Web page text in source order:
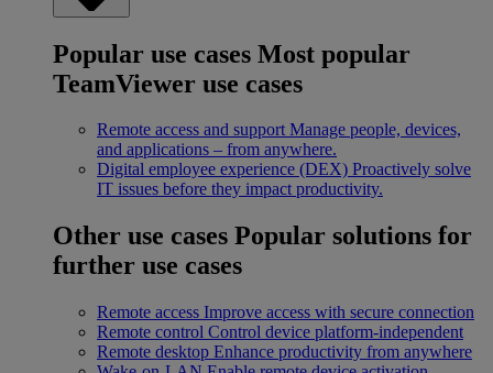
Popular use cases Most popular
TeamViewer use cases
Remote access and support Manage people, devices,
and applications – from anywhere.
Digital employee experience (DEX) Proactively solve
IT issues before they impact productivity.
Other use cases Popular solutions for
further use cases
Remote access Improve access with secure connection
Remote control Control device platform-independent
Remote desktop Enhance productivity from anywhere